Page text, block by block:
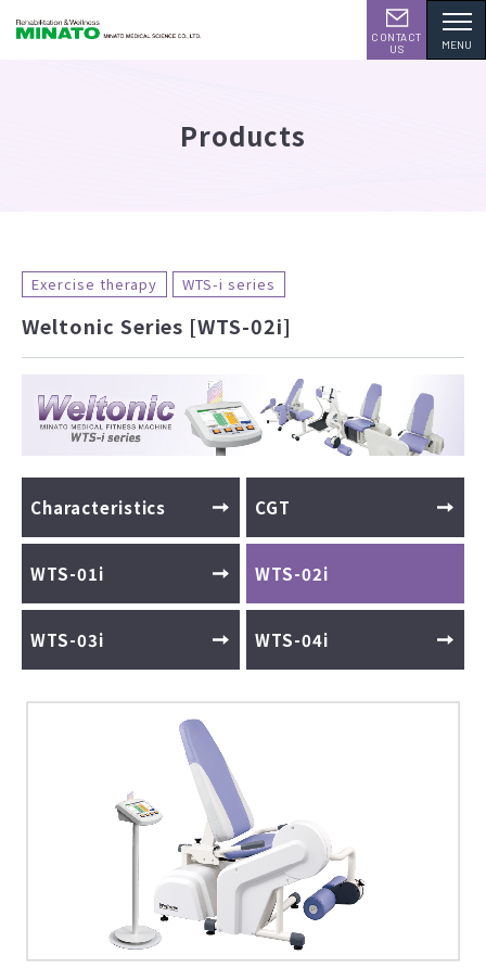
CONTACT
US
MENU
Products
Exercise therapy WTS-i series
Weltonic Series [WTS-02i]
Characteristics CGT
WTS-01i WTS-02i
WTS-03i WTS-04i